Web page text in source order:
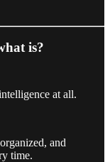
is?
at all.
and
time.